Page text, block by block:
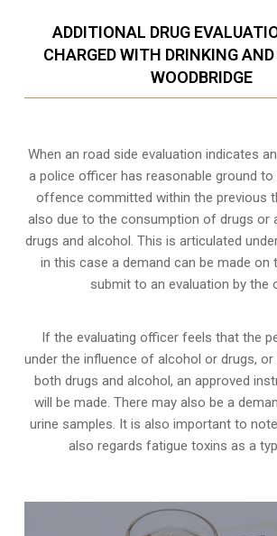
ADDITIONAL DRUG
CHARGED WITH DRINKING
WOODBRIDGE
When an road side evaluation indicates
a police officer has reasonable ground
offence committed within the previous
also due to the consumption of drugs or
drugs and alcohol. This is articulated
in this case a demand can be made on
submit to an evaluation by the
If the evaluating officer feels that the
under the influence of alcohol or drugs,
both drugs and alcohol, an approved
will be made. There may also be a
urine samples. It is also important to
also regards fatigue toxins as a